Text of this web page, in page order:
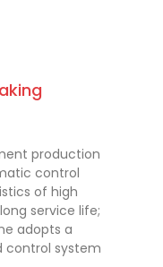
production
control
of high
service life;
adopts a
control system